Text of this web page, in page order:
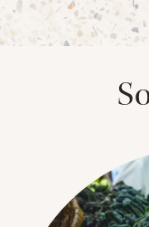
PHOTOS
FAQ